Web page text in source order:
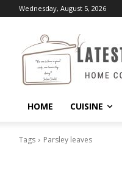
Wednesday, August 5, 2026
HOME CUISINE
Tags Parsley leaves